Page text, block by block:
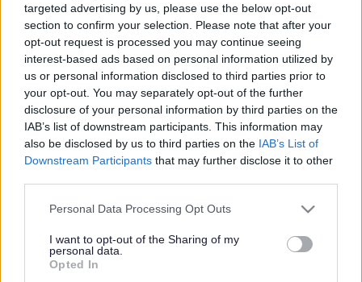
targeted advertising by us, please use the below opt-out
section to confirm your selection. Please note that after your
opt-out request is processed you may continue seeing
interest-based ads based on personal information utilized by
us or personal information disclosed to third parties prior to
your opt-out. You may separately opt-out of the further
disclosure of your personal information by third parties on the
IAB’s list of downstream participants. This information may
also be disclosed by us to third parties on the IAB’s List of
Downstream Participants that may further disclose it to other
Please note that this website/app uses one or more Google
not limited to your visit or usage behaviour. You may click to
grant or deny consent to Google and its third-party tags to
use your data for below specified purposes in below Google
Personal Data Processing Opt Outs
I want to opt-out of the Sharing of my
personal data.
Opted In
Powered by Translate